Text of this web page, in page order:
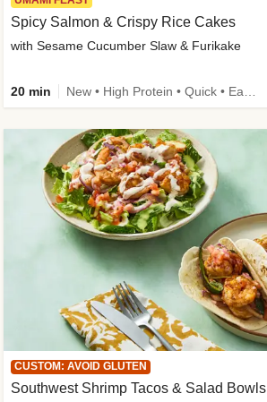
Spicy Salmon & Crispy Rice Cakes
with Sesame Cucumber Slaw & Furikake
20 min
CUSTOM: AVOID GLUTEN
Southwest Shrimp Tacos & Salad Bowls